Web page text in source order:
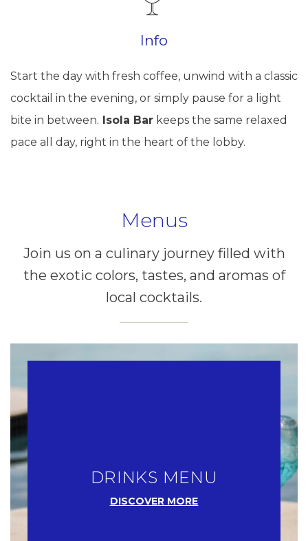
Info
Start the day with fresh coffee, unwind with a classic
cocktail in the evening, or simply pause for a light
bite in between. Isola Bar keeps the same relaxed
pace all day, right in the heart of the lobby.
Menus
Join us on a culinary journey filled with
the exotic colors, tastes, and aromas of
local cocktails.
DRINKS MENU
DISCOVER MORE